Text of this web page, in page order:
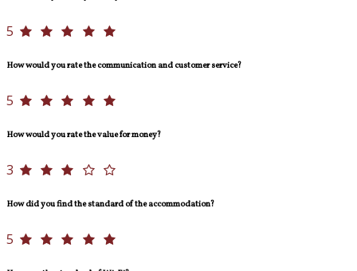
5
How would you rate the communication and customer service?
5
How would you rate the value for money?
3
How did you find the standard of the accommodation?
5